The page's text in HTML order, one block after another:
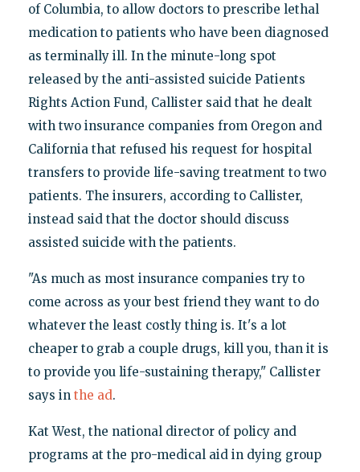
of Columbia, to allow doctors to prescribe lethal
medication to patients who have been diagnosed
as terminally ill. In the minute-long spot
released by the anti-assisted suicide Patients
Rights Action Fund, Callister said that he dealt
with two insurance companies from Oregon and
California that refused his request for hospital
transfers to provide life-saving treatment to two
patients. The insurers, according to Callister,
instead said that the doctor should discuss
assisted suicide with the patients.
"As much as most insurance companies try to
come across as your best friend they want to do
whatever the least costly thing is. It's a lot
cheaper to grab a couple drugs, kill you, than it is
to provide you life-sustaining therapy," Callister
says in the ad.
Kat West, the national director of policy and
programs at the pro-medical aid in dying group